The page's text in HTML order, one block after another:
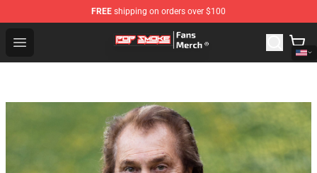
FREE shipping on orders over $100
Open menu
Pop Smoke Store - Official Pop Smoke Merchandise